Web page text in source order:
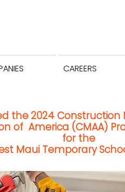
CAREERS
the 2024
of America (CMAA)
for the
Maui Temporary